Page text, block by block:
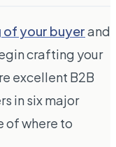
of your buyerand
crafting your
excellent B2B
in six major
of where to